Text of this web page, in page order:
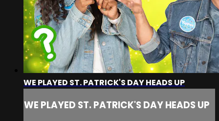
WE PLAYED ST. PATRICK'S DAY HEADS UP
WE PLAYED ST. PATRICK'S DAY HEADS UP